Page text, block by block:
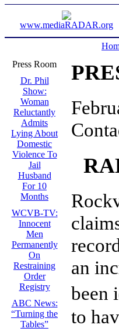
www.mediaRADAR.org
Press Room
Dr. Phil
Show:
Woman
Reluctantly
Admits
Lying About
Domestic
Violence To
Jail
Husband
For 10
Months
WCVB-TV:
Innocent
Men
Permanently
On
Restraining
Order
Registry
ABC News:
“Turning the
Tables”
an
been
to